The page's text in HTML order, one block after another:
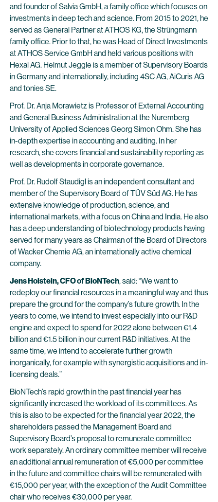
and founder of Salvia GmbH, a family office which focuses on
investments in deep tech and science. From 2015 to 2021, he
served as General Partner at ATHOS KG, the Strüngmann
family office. Prior to that, he was Head of Direct Investments
at ATHOS Service GmbH and held various positions with
Hexal AG. Helmut Jeggle is a member of Supervisory Boards
in Germany and internationally, including 4SC AG, AiCuris AG
and tonies SE.
Prof. Dr. Anja Morawietz is Professor of External Accounting
and General Business Administration at the Nuremberg
University of Applied Sciences Georg Simon Ohm. She has
in-depth expertise in accounting and auditing. In her
research, she covers financial and sustainability reporting as
well as developments in corporate governance.
Prof. Dr. Rudolf Staudigl is an independent consultant and
member of the Supervisory Board of TÜV Süd AG. He has
extensive knowledge of production, science, and
international markets, with a focus on China and India. He also
has a deep understanding of biotechnology products having
served for many years as Chairman of the Board of Directors
of Wacker Chemie AG, an internationally active chemical
company.
Jens Holstein, CFO of BioNTech, said: “We want to
redeploy our financial resources in a meaningful way and thus
prepare the ground for the company’s future growth. In the
years to come, we intend to invest especially into our R&D
engine and expect to spend for 2022 alone between €1.4
billion and €1.5 billion in our current R&D initiatives. At the
same time, we intend to accelerate further growth
inorganically, for example with synergistic acquisitions and in-
licensing deals.”
BioNTech’s rapid growth in the past financial year has
significantly increased the workload of its committees. As
this is also to be expected for the financial year 2022, the
shareholders passed the Management Board and
Supervisory Board’s proposal to remunerate committee
work separately. An ordinary committee member will receive
an additional annual remuneration of €5,000 per committee
in the future and committee chairs will be remunerated with
€15,000 per year, with the exception of the Audit Committee
chair who receives €30,000 per year.